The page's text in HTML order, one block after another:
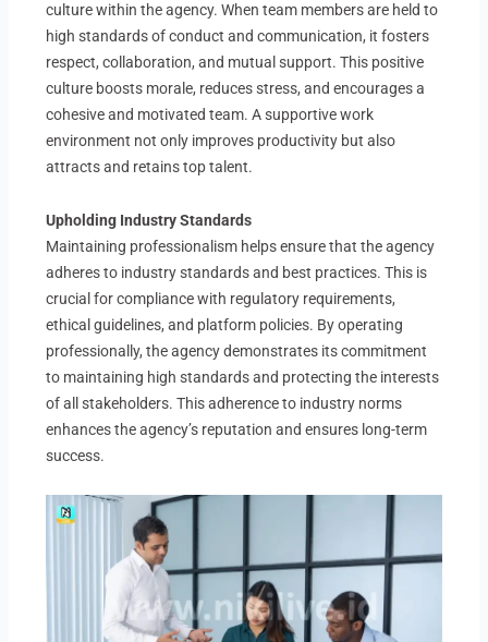
culture within the agency. When team members are held to
high standards of conduct and communication, it fosters
respect, collaboration, and mutual support. This positive
culture boosts morale, reduces stress, and encourages a
cohesive and motivated team. A supportive work
environment not only improves productivity but also
attracts and retains top talent.
Upholding Industry Standards
Maintaining professionalism helps ensure that the agency
adheres to industry standards and best practices. This is
crucial for compliance with regulatory requirements,
ethical guidelines, and platform policies. By operating
professionally, the agency demonstrates its commitment
to maintaining high standards and protecting the interests
of all stakeholders. This adherence to industry norms
enhances the agency’s reputation and ensures long-term
success.